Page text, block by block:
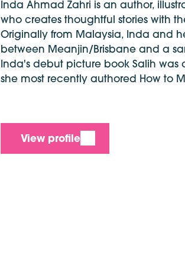
Inda Ahmad Zahri is an author,
who creates thoughtful stories with
Originally from Malaysia, Inda and
between Meanjin/Brisbane and a
Inda's debut picture book Salih was
she most recently authored How to
View profile